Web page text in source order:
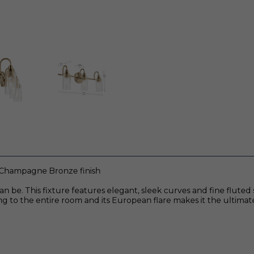
Bronze finish
be. This fixture features elegant, sleek curves and fine
to the entire room and its European flare makes it the